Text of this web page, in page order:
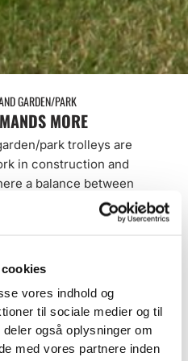
vores indhold og
til sociale medier og til
også oplysninger om
med vores partnere inden
GARDEN/PARK
MORE
park trolleys are
in construction and
a balance between
flexibility is essential.
sites, city parks,
craftsmanship with
a vehicle that is not
adaptable to